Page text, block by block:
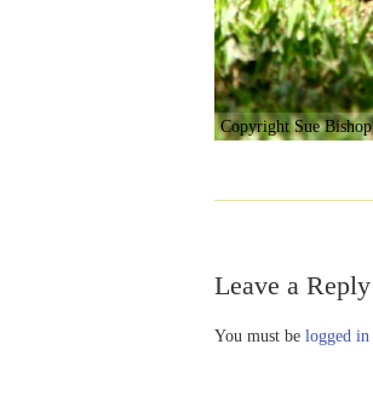
Copyright Sue Bishop
Leave a Reply
You must be logged in